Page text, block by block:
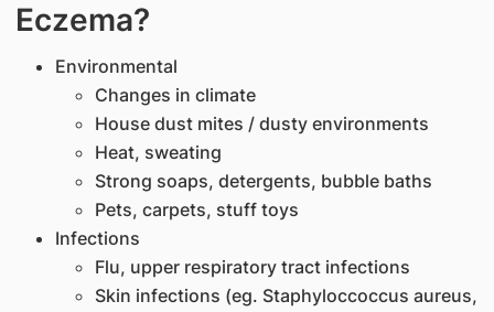
Eczema?
Environmental
Changes in climate
House dust mites / dusty environments
Heat, sweating
Strong soaps, detergents, bubble baths
Pets, carpets, stuff toys
Infections
Flu, upper respiratory tract infections
Skin infections (eg. Staphyloccoccus aureus,